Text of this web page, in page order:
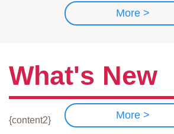
More >
What's New
{content2} More >